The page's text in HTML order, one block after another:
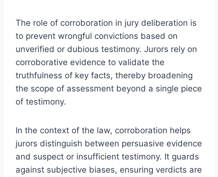
The role of corroboration in jury deliberation is
to prevent wrongful convictions based on
unverified or dubious testimony. Jurors rely on
corroborative evidence to validate the
truthfulness of key facts, thereby broadening
the scope of assessment beyond a single piece
of testimony.
In the context of the law, corroboration helps
jurors distinguish between persuasive evidence
and suspect or insufficient testimony. It guards
against subjective biases, ensuring verdicts are